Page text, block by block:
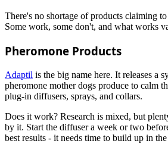
There's no shortage of products claiming
Some work, some don't, and what works
Pheromone Products
Adaptil is the big name here. It releases a
pheromone mother dogs produce to calm
plug-in diffusers, sprays, and collars.
Does it work? Research is mixed, but
by it. Start the diffuser a week or two
best results - it needs time to build up in